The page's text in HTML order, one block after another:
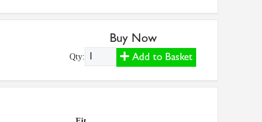
Buy Now
Qty: Add to Basket